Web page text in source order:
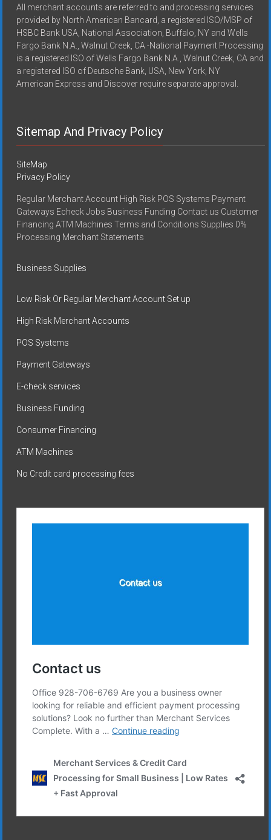
All merchant accounts are referred to and processing services
provided by North American Bancard, a registered ISO/MSP of
HSBC Bank USA, National Association, Buffalo, NY and Wells
Fargo Bank N.A., Walnut Creek, CA -National Payment Processing
is a registered ISO of Wells Fargo Bank N.A., Walnut Creek, CA and
a registered ISO of Deutsche Bank, USA, New York, NY
American Express and Discover require separate approval.
Sitemap And Privacy Policy
SiteMap
Privacy Policy
Regular Merchant Account High Risk POS Systems Payment
Gateways Echeck Jobs Business Funding Contact us Customer
Financing ATM Machines Terms and Conditions Supplies 0%
Processing Merchant Statements
Business Supplies
Low Risk Or Regular Merchant Account Set up
High Risk Merchant Accounts
POS Systems
Payment Gateways
E-check services
Business Funding
Consumer Financing
ATM Machines
No Credit card processing fees